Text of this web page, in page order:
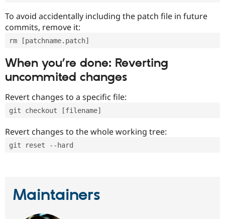
To avoid accidentally including the patch file in future
commits, remove it:
rm [patchname.patch]
When you’re done: Reverting
uncommited changes
Revert changes to a specific file:
git checkout [filename]
Revert changes to the whole working tree:
git reset --hard
Maintainers